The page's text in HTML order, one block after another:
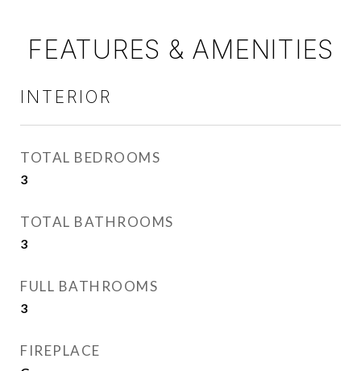
FEATURES & AMENITIES
INTERIOR
TOTAL BEDROOMS
3
TOTAL BATHROOMS
3
FULL BATHROOMS
3
FIREPLACE